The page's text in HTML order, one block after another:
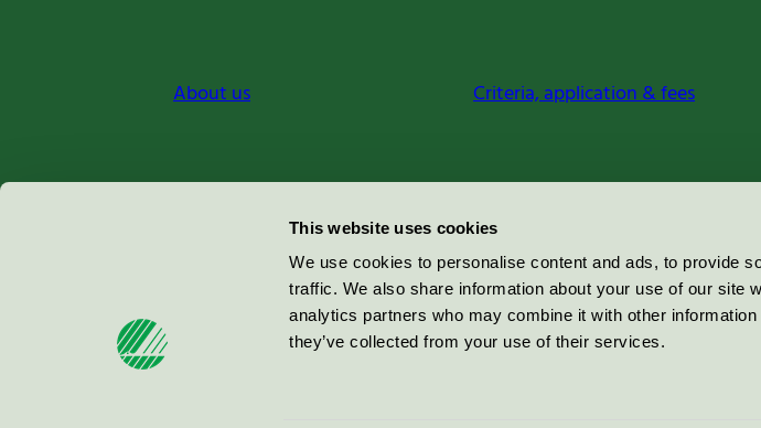
This website uses cookies
We use cookies to personalise content and ads, to provide
traffic. We also share information about your use of our site
analytics partners who may combine it with other
they’ve collected from your use of their services.
About us Criteria, application & fees
Miljömärkning Sverige AB
100 64